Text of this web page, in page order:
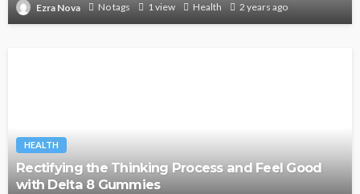
Ezra Nova No tags 1 view Health 2 years ago
HEALTH
Rectifying the Thinking Process and Feel Good
with Delta 8 Gummies